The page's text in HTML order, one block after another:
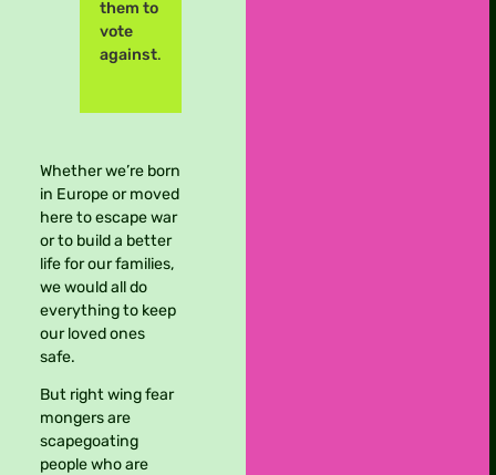
them to
vote
against.
Whether we’re born
in Europe or moved
here to escape war
or to build a better
life for our families,
we would all do
everything to keep
our loved ones
safe.
But right wing fear
mongers are
scapegoating
people who are